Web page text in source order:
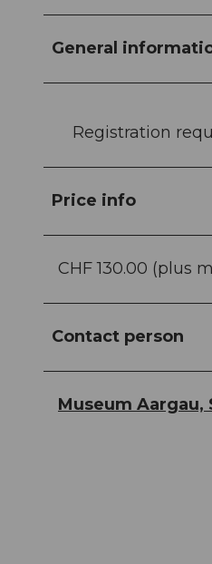
General
Registration
Price info
CHF 130.00 (plus
Contact person
Museum Aargau,